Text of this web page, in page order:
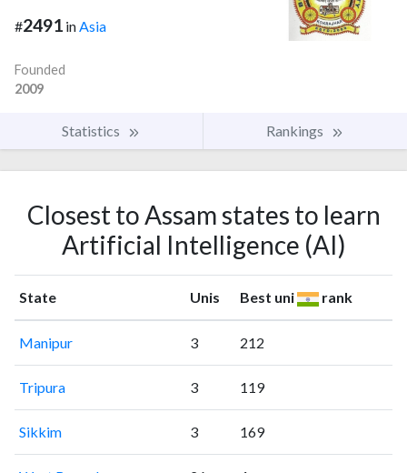
#2491 inAsia
Founded
2009
Statistics Rankings
Closest to Assam states to learn
Artificial Intelligence (AI)
State Unis Best uni rank
Manipur 3 212
Tripura 3 119
Sikkim 3 169